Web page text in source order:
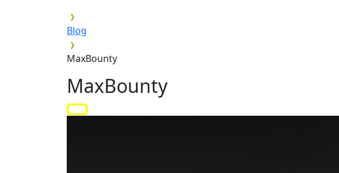
Blog
MaxBounty
MaxBounty